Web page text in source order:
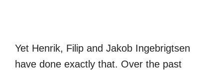
Yet Henrik, Filip and Jakob Ingebrigtsen
have done exactly that. Over the past